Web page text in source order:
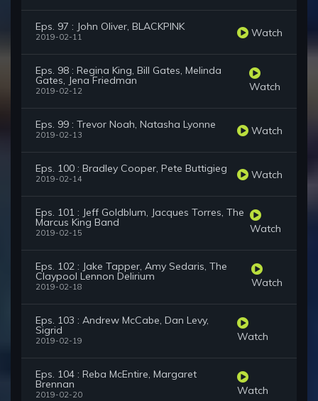
Eps. 97 : John Oliver, BLACKPINK
2019-02-11 Watch
Eps. 98 : Regina King, Bill Gates, Melinda
Gates, Jena Friedman
2019-02-12 Watch
Eps. 99 : Trevor Noah, Natasha Lyonne
2019-02-13 Watch
Eps. 100 : Bradley Cooper, Pete Buttigieg
2019-02-14 Watch
Eps. 101 : Jeff Goldblum, Jacques Torres, The
Marcus King Band
2019-02-15 Watch
Eps. 102 : Jake Tapper, Amy Sedaris, The
Claypool Lennon Delirium
2019-02-18 Watch
Eps. 103 : Andrew McCabe, Dan Levy,
Sigrid
2019-02-19 Watch
Eps. 104 : Reba McEntire, Margaret
Brennan
2019-02-20 Watch